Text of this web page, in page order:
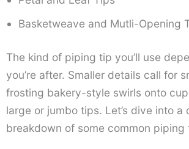
Basketweave and Mutli-Opening
The kind of piping tip you’ll use
you’re after. Smaller details call for
frosting bakery-style swirls onto
large or jumbo tips. Let’s dive into a
breakdown of some common piping